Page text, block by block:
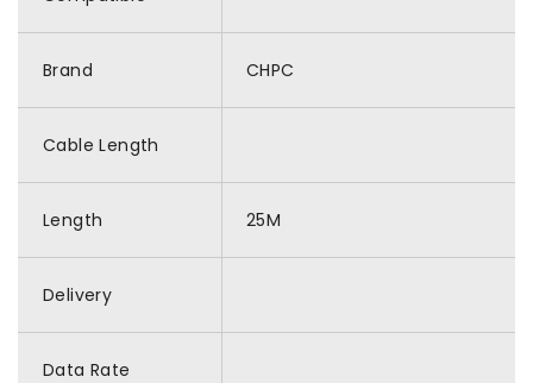
Brand CHPC
Cable Length
Length 25M
Delivery
Data Rate